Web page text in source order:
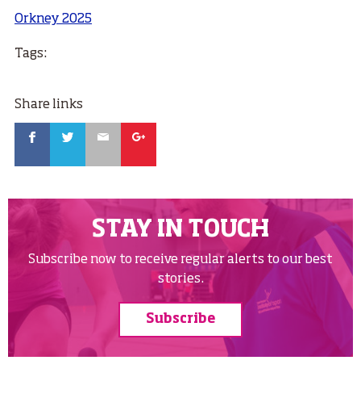
Orkney 2025
Tags:
Share links
STAY IN TOUCH
Subscribe now to receive regular alerts to our best
stories.
Subscribe